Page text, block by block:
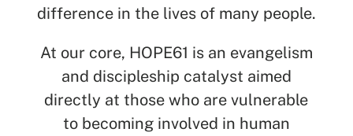
difference in the lives of many people.
At our core, HOPE61 is an evangelism
and discipleship catalyst aimed
directly at those who are vulnerable
to becoming involved in human